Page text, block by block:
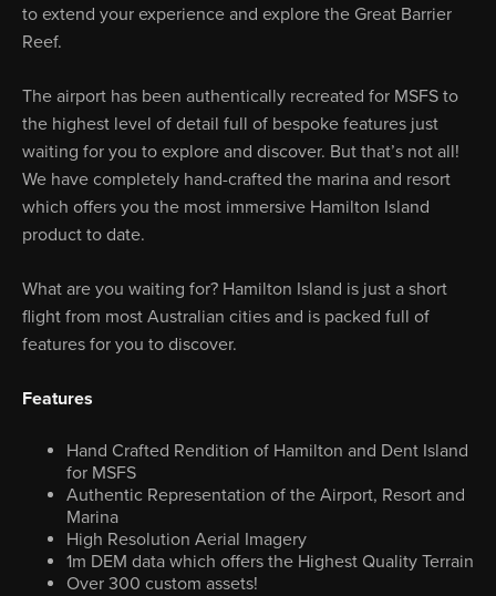
to extend your experience and explore the Great Barrier
Reef.
The airport has been authentically recreated for MSFS to
the highest level of detail full of bespoke features just
waiting for you to explore and discover. But that’s not all!
We have completely hand-crafted the marina and resort
which offers you the most immersive Hamilton Island
product to date.
What are you waiting for? Hamilton Island is just a short
flight from most Australian cities and is packed full of
features for you to discover.
Features
Hand Crafted Rendition of Hamilton and Dent Island
for MSFS
Authentic Representation of the Airport, Resort and
Marina
High Resolution Aerial Imagery
1m DEM data which offers the Highest Quality Terrain
Over 300 custom assets!